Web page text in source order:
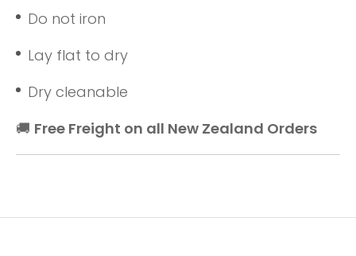
Do not iron
Lay flat to dry
Dry cleanable
🚚 Free Freight on all New Zealand Orders